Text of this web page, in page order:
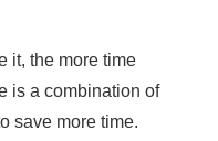
it, the more time
is a combination of
save more time.